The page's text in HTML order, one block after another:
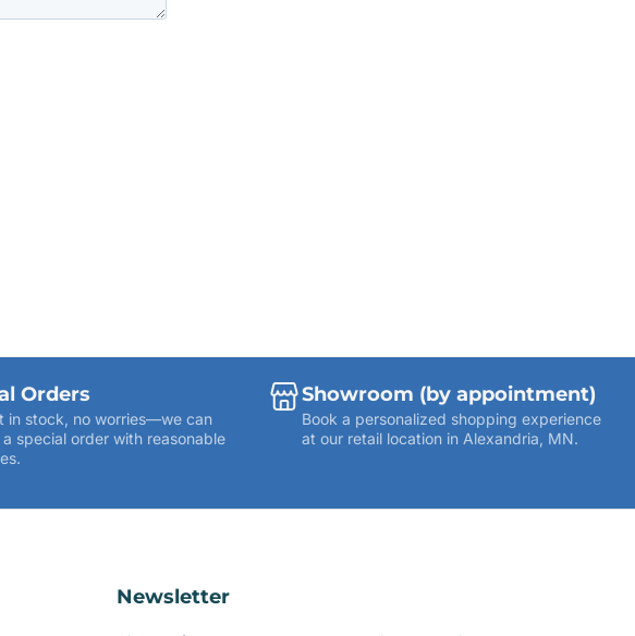
Orders
in stock, no worries—we can
special order with reasonable
Showroom (by appointment)
Book a personalized shopping experience
at our retail location in Alexandria, MN.
Newsletter